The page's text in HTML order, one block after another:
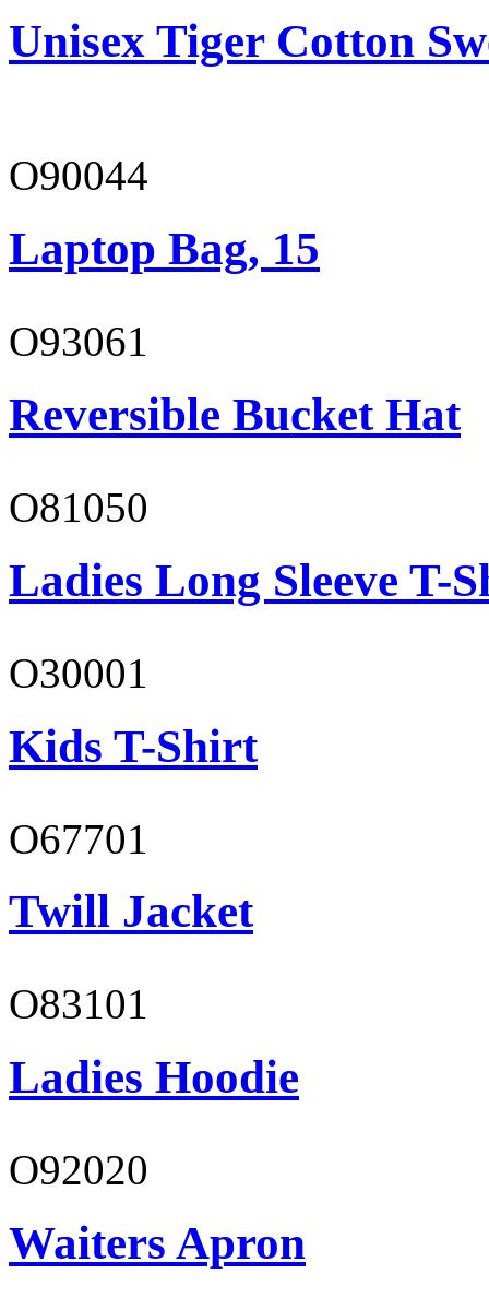
Unisex Tiger Cotton
O90044
Laptop Bag, 15
O93061
Reversible Bucket Hat
O81050
Ladies Long Sleeve T-
O30001
Kids T-Shirt
O67701
Twill Jacket
O83101
Ladies Hoodie
O92020
Waiters Apron